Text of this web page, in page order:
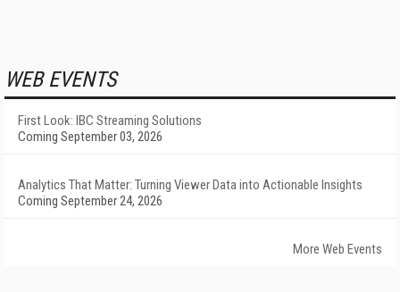
WEB EVENTS
First Look: IBC Streaming Solutions
Coming September 03, 2026
Analytics That Matter: Turning Viewer Data into Actionable Insights
Coming September 24, 2026
More Web Events